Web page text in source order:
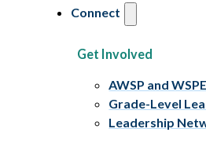
Connect
Get Involved
AWSP and
Grade-Level
Leadership